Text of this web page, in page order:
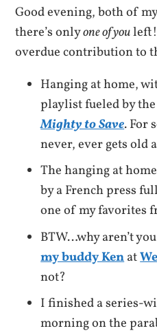
Good evening, both of
there’s onlyone of youleft!
overdue contribution to
Hanging at home,
playlist fueled by
Mighty to Save. For
never, ever gets old
The hanging at
by a French press
one of my favorites
BTW…why aren’t
my buddy Kenat
not?
I finished a series-
morning on the